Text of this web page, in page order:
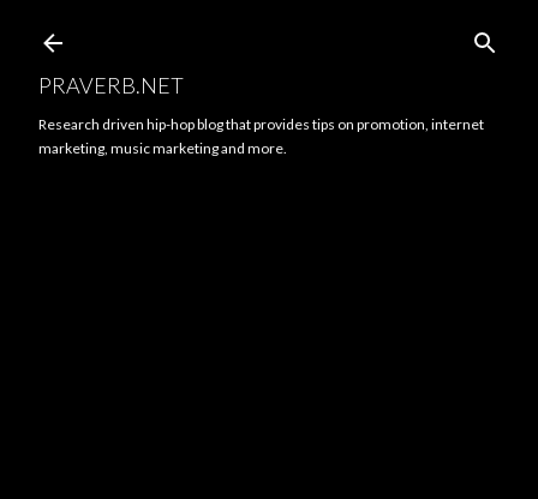
PRAVERB.NET
Research driven hip-hop blog that provides tips on promotion, internet
marketing, music marketing and more.